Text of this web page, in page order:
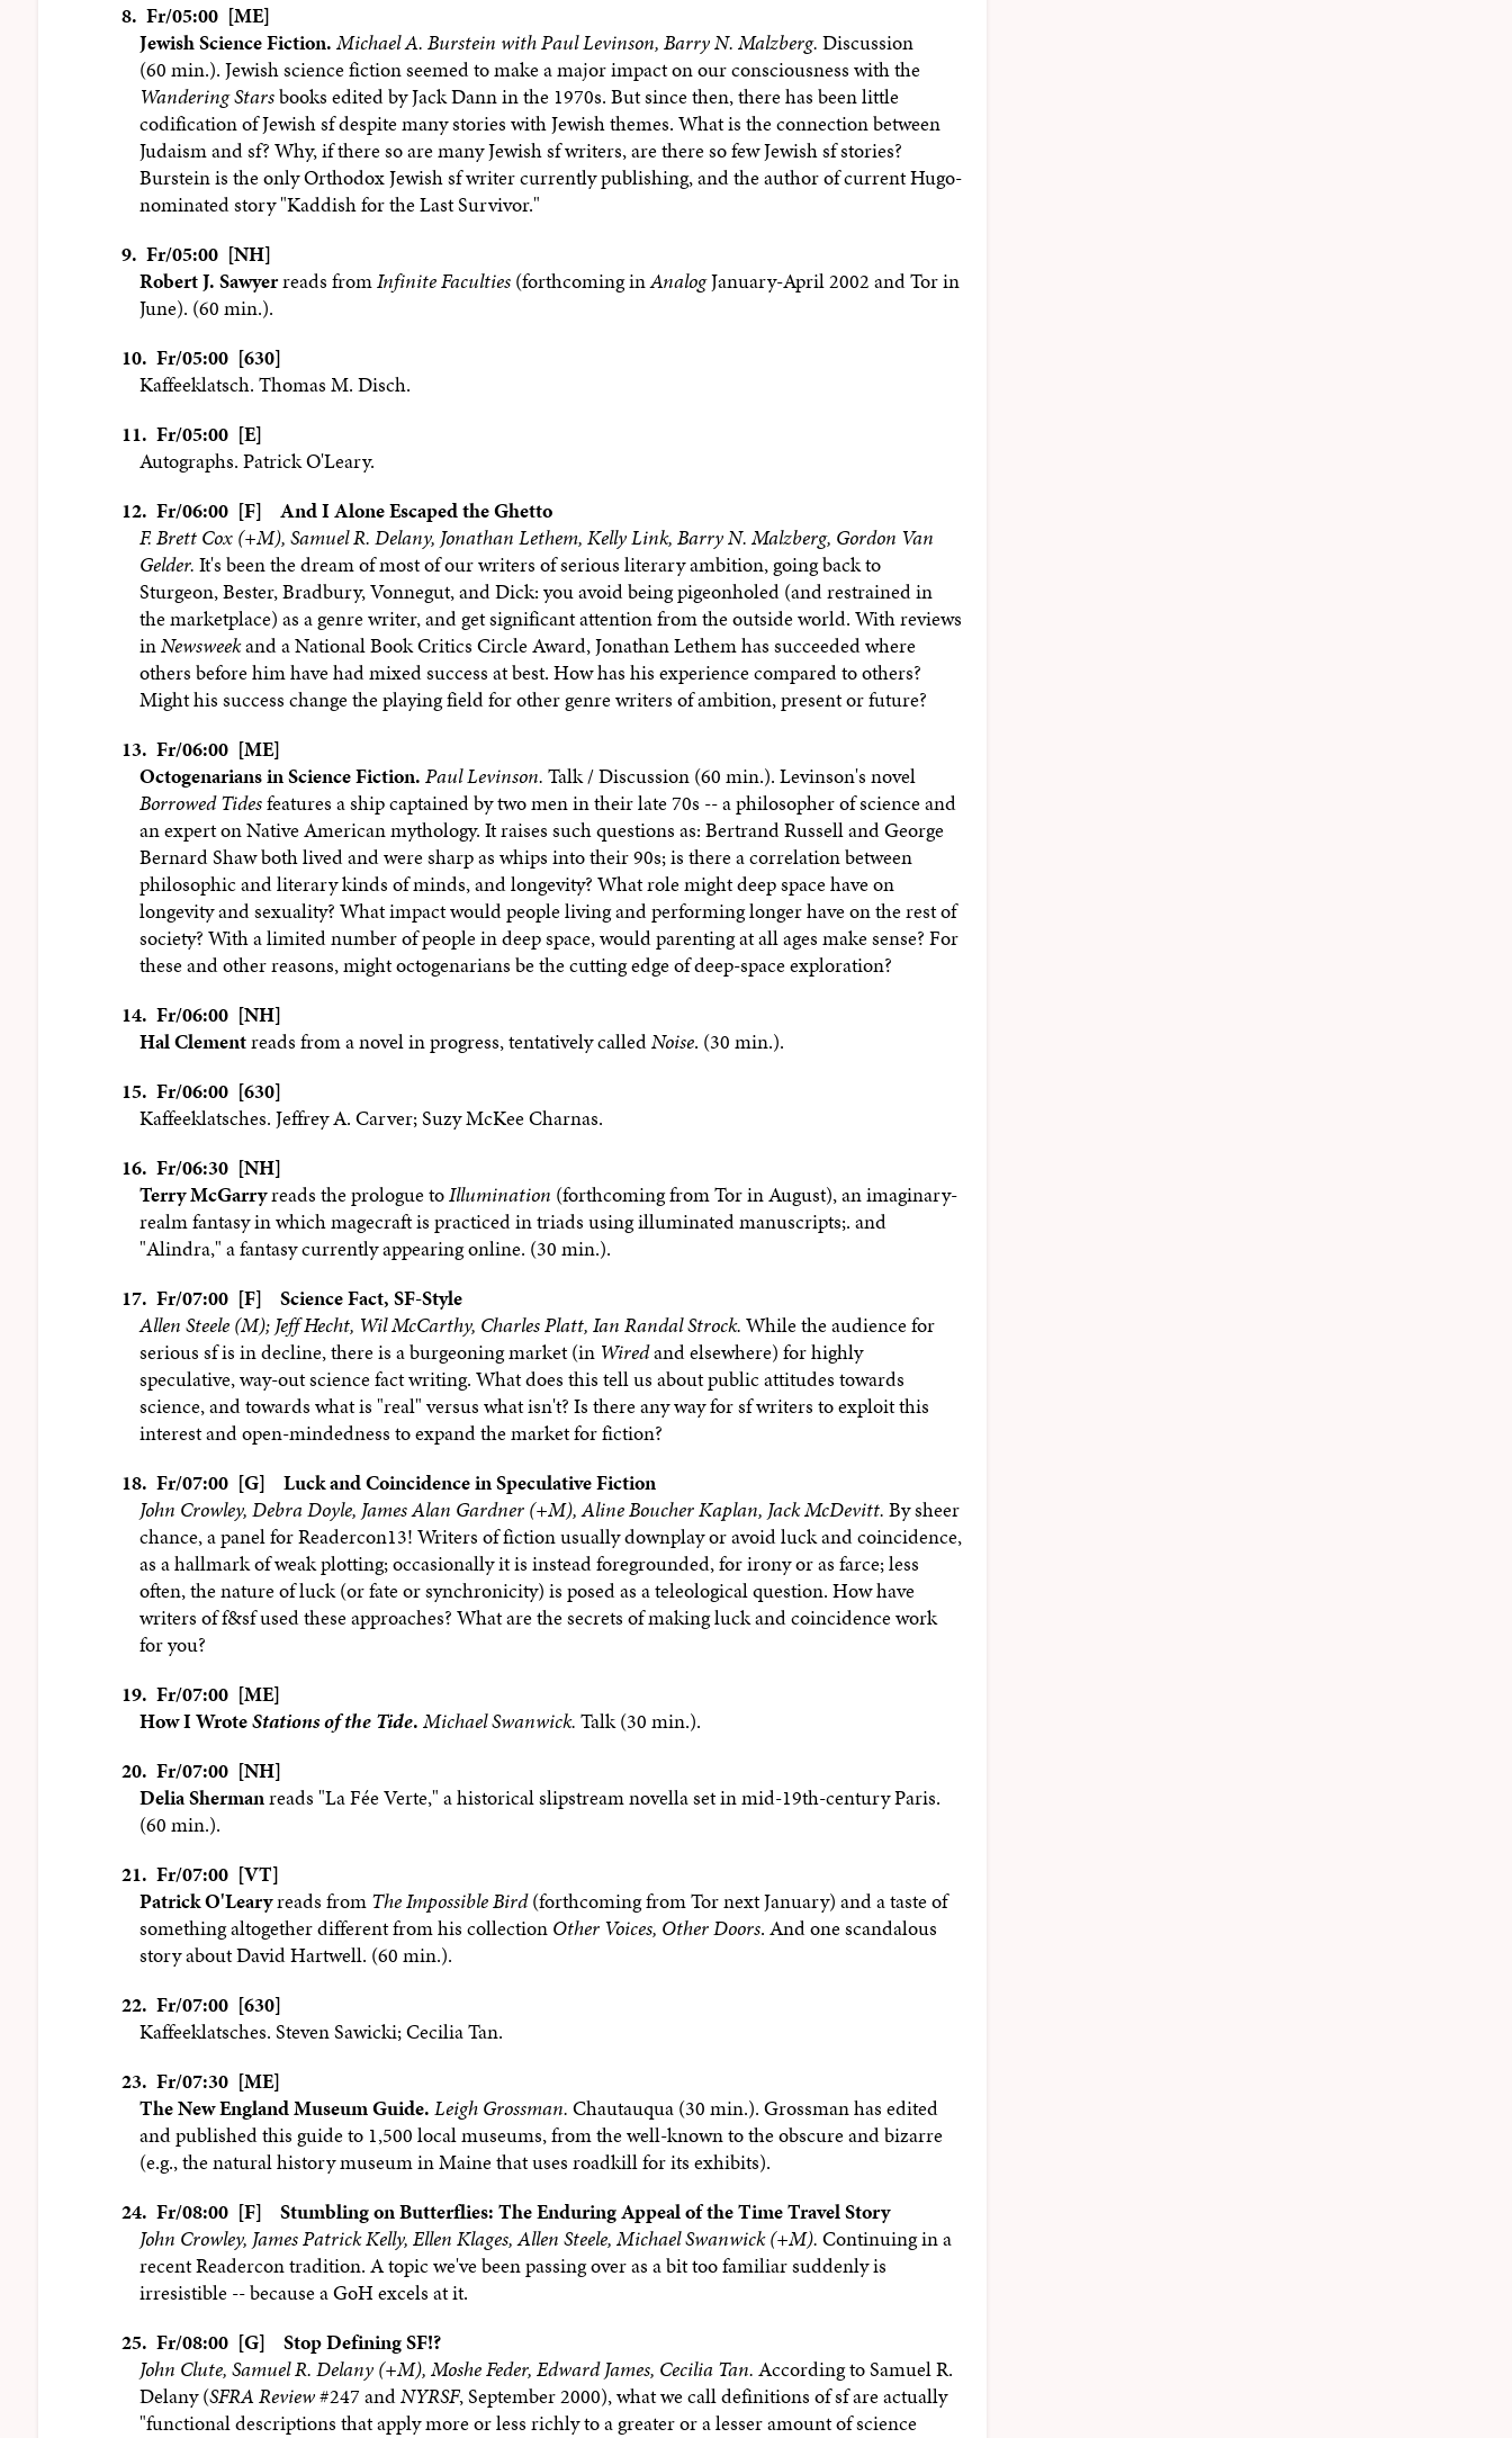
8. Fr/05:00 [ME]
Jewish Science Fiction. Michael A. Burstein with Paul Levinson, Barry N. Malzberg. Discussion
(60 min.). Jewish science fiction seemed to make a major impact on our consciousness with the
Wandering Starsbooks edited by Jack Dann in the 1970s. But since then, there has been little
codification of Jewish sf despite many stories with Jewish themes. What is the connection between
Judaism and sf? Why, if there so are many Jewish sf writers, are there so few Jewish sf stories?
Burstein is the only Orthodox Jewish sf writer currently publishing, and the author of current Hugo-
nominated story "Kaddish for the Last Survivor."
9. Fr/05:00 [NH]
Robert J. Sawyerreads fromInfinite Faculties (forthcoming inAnalogJanuary-April 2002 and Tor in
June). (60 min.).
10. Fr/05:00 [630]
Kaffeeklatsch. Thomas M. Disch.
11. Fr/05:00 [E]
Autographs. Patrick O'Leary.
12. Fr/06:00 [F] And I Alone Escaped the Ghetto
F. Brett Cox (+M), Samuel R. Delany, Jonathan Lethem, Kelly Link, Barry N. Malzberg, Gordon Van
Gelder. It's been the dream of most of our writers of serious literary ambition, going back to
Sturgeon, Bester, Bradbury, Vonnegut, and Dick: you avoid being pigeonholed (and restrained in
the marketplace) as a genre writer, and get significant attention from the outside world. With reviews
inNewsweekand a National Book Critics Circle Award, Jonathan Lethem has succeeded where
others before him have had mixed success at best. How has his experience compared to others?
Might his success change the playing field for other genre writers of ambition, present or future?
13. Fr/06:00 [ME]
Octogenarians in Science Fiction. Paul Levinson. Talk / Discussion (60 min.). Levinson's novel
Borrowed Tidesfeatures a ship captained by two men in their late 70s -- a philosopher of science and
an expert on Native American mythology. It raises such questions as: Bertrand Russell and George
Bernard Shaw both lived and were sharp as whips into their 90s; is there a correlation between
philosophic and literary kinds of minds, and longevity? What role might deep space have on
longevity and sexuality? What impact would people living and performing longer have on the rest of
society? With a limited number of people in deep space, would parenting at all ages make sense? For
these and other reasons, might octogenarians be the cutting edge of deep-space exploration?
14. Fr/06:00 [NH]
Hal Clementreads from a novel in progress, tentatively calledNoise. (30 min.).
15. Fr/06:00 [630]
Kaffeeklatsches. Jeffrey A. Carver; Suzy McKee Charnas.
16. Fr/06:30 [NH]
Terry McGarryreads the prologue toIllumination (forthcoming from Tor in August), an imaginary-
realm fantasy in which magecraft is practiced in triads using illuminated manuscripts;. and
"Alindra," a fantasy currently appearing online. (30 min.).
17. Fr/07:00 [F] Science Fact, SF-Style
Allen Steele (M); Jeff Hecht, Wil McCarthy, Charles Platt, Ian Randal Strock. While the audience for
serious sf is in decline, there is a burgeoning market (in Wiredand elsewhere) for highly
speculative, way-out science fact writing. What does this tell us about public attitudes towards
science, and towards what is "real" versus what isn't? Is there any way for sf writers to exploit this
interest and open-mindedness to expand the market for fiction?
18. Fr/07:00 [G] Luck and Coincidence in Speculative Fiction
John Crowley, Debra Doyle, James Alan Gardner (+M), Aline Boucher Kaplan, Jack McDevitt. By sheer
chance, a panel for Readercon13! Writers of fiction usually downplay or avoid luck and coincidence,
as a hallmark of weak plotting; occasionally it is instead foregrounded, for irony or as farce; less
often, the nature of luck (or fate or synchronicity) is posed as a teleological question. How have
writers of f&sf used these approaches? What are the secrets of making luck and coincidence work
for you?
19. Fr/07:00 [ME]
How I WroteStations of the Tide. Michael Swanwick. Talk (30 min.).
20. Fr/07:00 [NH]
Delia Shermanreads "La Fée Verte," a historical slipstream novella set in mid-19th-century Paris.
(60 min.).
21. Fr/07:00 [VT]
Patrick O'Learyreads from The Impossible Bird(forthcoming from Tor next January) and a taste of
something altogether different from his collection Other Voices, Other Doors. And one scandalous
story about David Hartwell. (60 min.).
22. Fr/07:00 [630]
Kaffeeklatsches. Steven Sawicki; Cecilia Tan.
23. Fr/07:30 [ME]
The New England Museum Guide. Leigh Grossman. Chautauqua (30 min.). Grossman has edited
and published this guide to 1,500 local museums, from the well-known to the obscure and bizarre
(e.g., the natural history museum in Maine that uses roadkill for its exhibits).
24. Fr/08:00 [F] Stumbling on Butterflies: The Enduring Appeal of the Time Travel Story
John Crowley, James Patrick Kelly, Ellen Klages, Allen Steele, Michael Swanwick (+M). Continuing in a
recent Readercon tradition. A topic we've been passing over as a bit too familiar suddenly is
irresistible -- because a GoH excels at it.
25. Fr/08:00 [G] Stop Defining SF!?
John Clute, Samuel R. Delany (+M), Moshe Feder, Edward James, Cecilia Tan. According to Samuel R.
Delany (SFRA Review#247 andNYRSF, September 2000), what we call definitions of sf are actually
"functional descriptions that apply more or less richly to a greater or a lesser amount of science